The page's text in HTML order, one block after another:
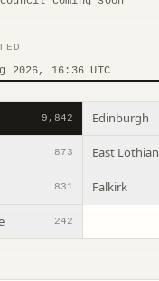
2026, 16:36 UTC
9,842 Edinburgh
873 East Lothian
831 Falkirk
242